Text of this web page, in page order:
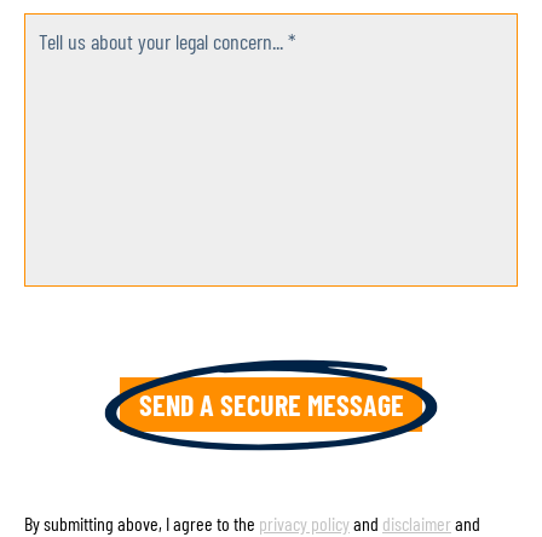
Tell us about your legal concern... *
By submitting above, I agree to the privacy policyand disclaimer and